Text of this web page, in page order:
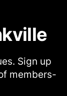
Sign up
members-